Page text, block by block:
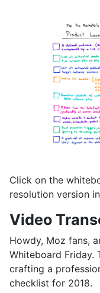
Click on the
resolution version
Video
Howdy, Moz fans,
Whiteboard Friday.
crafting a
checklist for 2018.